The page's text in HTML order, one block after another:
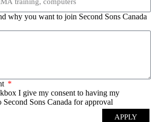
why you want to join Second Sons Canada
I give my consent to having my
Sons Canada for approval
APPLY